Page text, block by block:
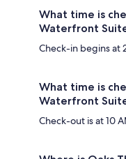
What time is
Waterfront
Check-in begins at
What time is
Waterfront
Check-out is at 10